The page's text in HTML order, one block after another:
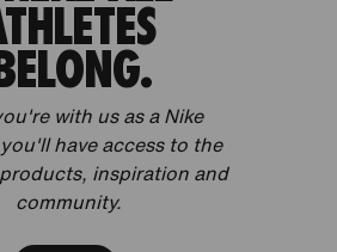
with us as a Nike
have access to the
inspiration and
community.